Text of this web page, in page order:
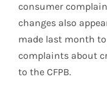
consumer
changes also
made last month
complaints about
to the CFPB.